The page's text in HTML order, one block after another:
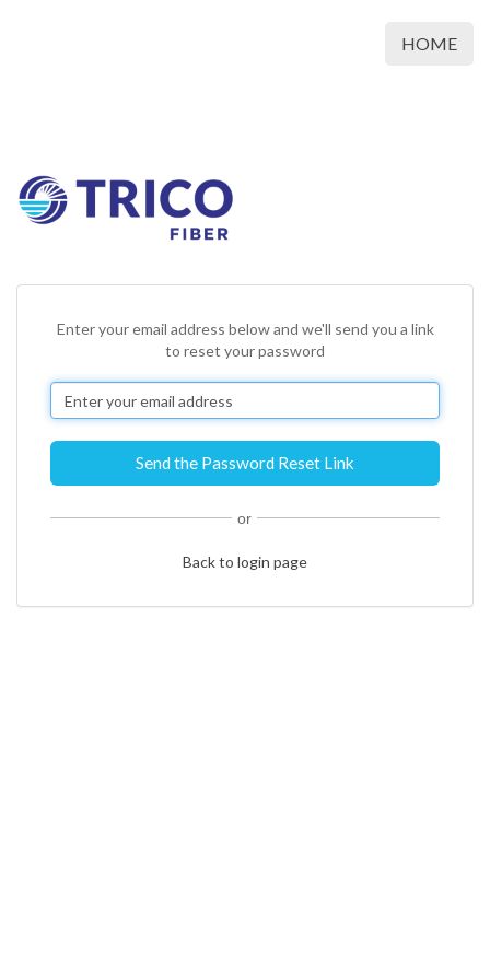
HOME
Enter your email address below and we'll send you a link
to reset your password
or
Back to login page